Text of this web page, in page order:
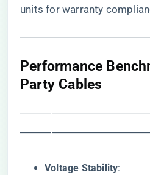
units for warranty
​Performance
Party Cables​
​Voltage Stability​​: